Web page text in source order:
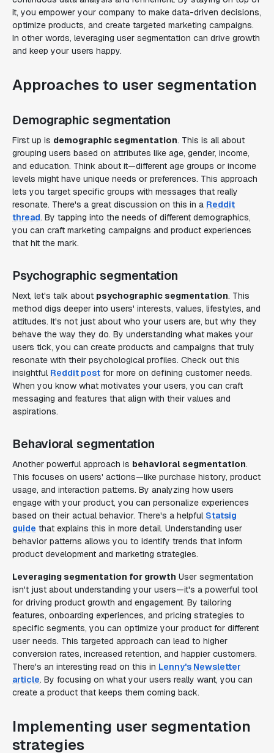
it, you empower your company to make data-driven decisions,
optimize products, and create targeted marketing campaigns.
In other words, leveraging user segmentation can drive growth
and keep your users happy.
Approaches to user segmentation
Demographic segmentation
First up is demographic segmentation. This is all about
grouping users based on attributes like age, gender, income,
and education. Think about it—different age groups or income
levels might have unique needs or preferences. This approach
lets you target specific groups with messages that really
resonate. There's a great discussion on this in a Reddit
thread. By tapping into the needs of different demographics,
you can craft marketing campaigns and product experiences
that hit the mark.
Psychographic segmentation
Next, let's talk about psychographic segmentation. This
method digs deeper into users' interests, values, lifestyles, and
attitudes. It's not just about who your users are, but why they
behave the way they do. By understanding what makes your
users tick, you can create products and campaigns that truly
resonate with their psychological profiles. Check out this
insightful Reddit post for more on defining customer needs.
When you know what motivates your users, you can craft
messaging and features that align with their values and
aspirations.
Behavioral segmentation
Another powerful approach is behavioral segmentation.
This focuses on users' actions—like purchase history, product
usage, and interaction patterns. By analyzing how users
engage with your product, you can personalize experiences
based on their actual behavior. There's a helpful Statsig
guide that explains this in more detail. Understanding user
behavior patterns allows you to identify trends that inform
product development and marketing strategies.
Leveraging segmentation for growth User segmentation
isn't just about understanding your users—it's a powerful tool
for driving product growth and engagement. By tailoring
features, onboarding experiences, and pricing strategies to
specific segments, you can optimize your product for different
user needs. This targeted approach can lead to higher
conversion rates, increased retention, and happier customers.
There's an interesting read on this in Lenny's Newsletter
article. By focusing on what your users really want, you can
create a product that keeps them coming back.
Implementing user segmentation
strategies